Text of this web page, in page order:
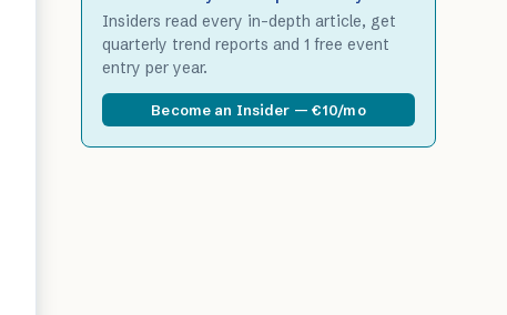
Insiders read every in-depth article, get
quarterly trend reports and 1 free event
entry per year.
Become an Insider — €10/mo